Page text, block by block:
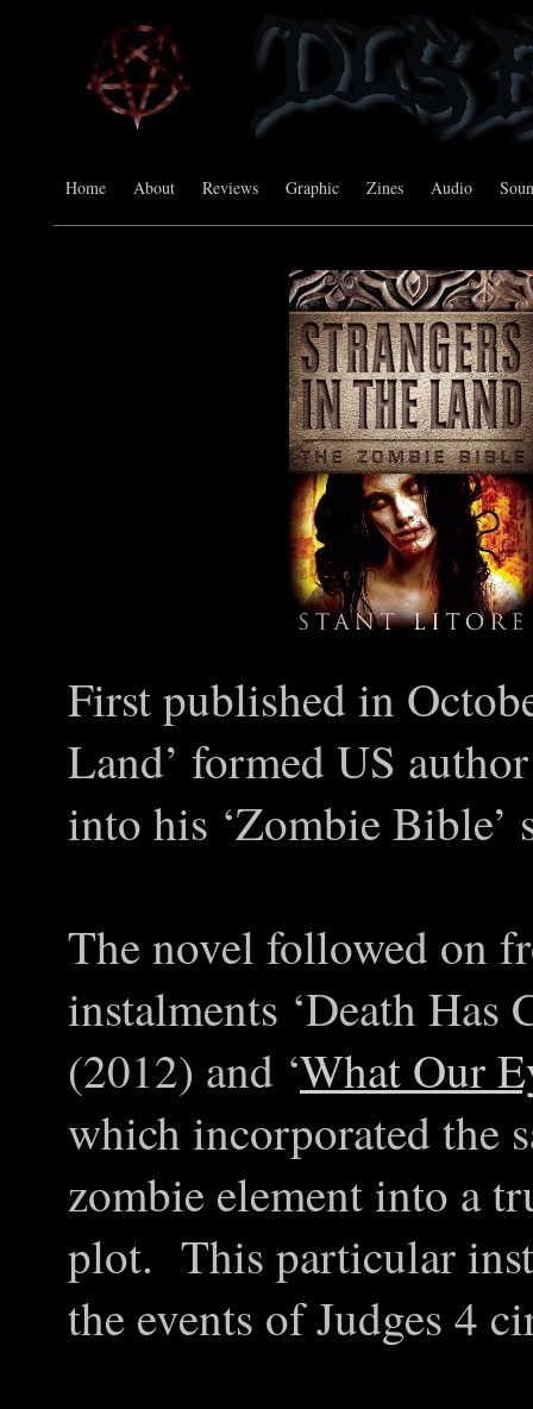
Home About Reviews Graphic Zines Audio
First published in
Land’ formed US
into his ‘Zombie Bible’
The novel followed on
instalments ‘Death Has
(2012) and ‘What Our
which incorporated the
zombie element into a
plot. This particular
the events of Judges 4